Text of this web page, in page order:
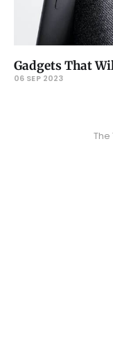
Gadgets That
06 SEP 2023